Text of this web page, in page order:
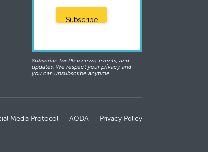
Subscribe for Pleo news, events, and
updates. We respect your privacy and
you can unsubscribe anytime.
Media Protocol AODA Privacy Policy